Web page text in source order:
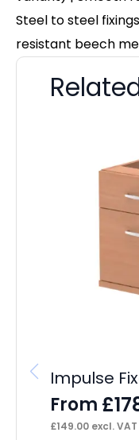
Steel to steel
resistant beech
Impulse
From £
£149.00 excl. VAT